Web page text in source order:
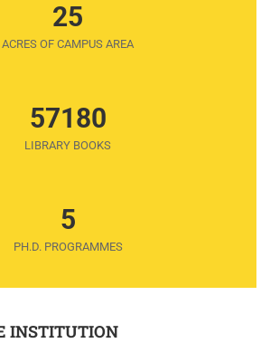
25
ACRES OF CAMPUS AREA
57180
LIBRARY BOOKS
5
PH.D. PROGRAMMES
INSTITUTION